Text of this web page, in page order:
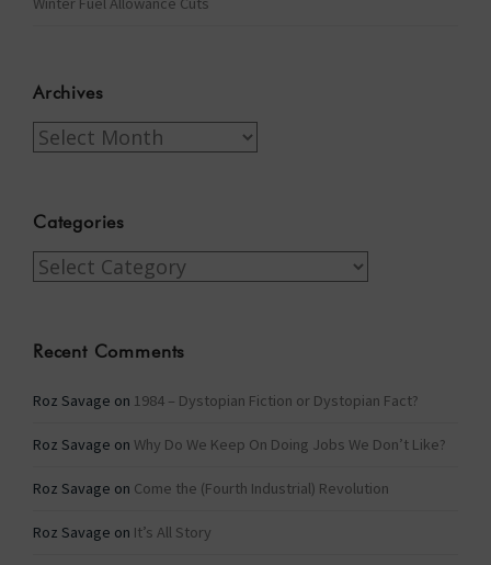
Archives
Archives
Categories
Categories
Recent Comments
Roz Savage on 1984 – Dystopian Fiction or Dystopian Fact?
Roz Savage on Why Do We Keep On Doing Jobs We Don’t Like?
Roz Savage on Come the (Fourth Industrial) Revolution
Roz Savage on It’s All Story